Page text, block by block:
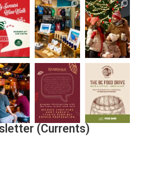
(Currents)